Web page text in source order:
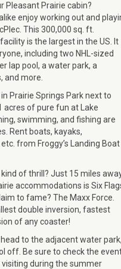
Pleasant Prairie cabin?
enjoy working out and
This 300,000 sq. ft.
is the largest in the US. It
including two NHL-sized
lap pool, a water park, a
and more.
Prairie Springs Park next to
acres of pure fun at Lake
swimming, and fishing are
Rent boats, kayaks,
from Froggy’s Landing Boat
of thrill? Just 15 miles
accommodations is Six
to fame? The Maxx Force.
double inversion, fastest
of any coaster!
to the adjacent water park,
off. Be sure to check the
during the summer